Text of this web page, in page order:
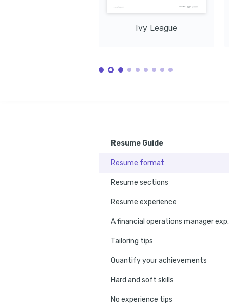
Ivy League
Resume Guide
Resume format
Resume sections
Resume experience
A financial
Tailoring tips
Quantify your achievements
Hard and soft skills
No experience tips